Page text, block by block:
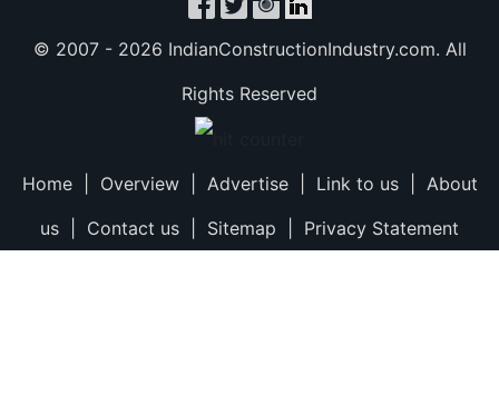
© 2007 - 2026 IndianConstructionIndustry.com. All
Rights Reserved
Home| Overview| Advertise| Link to us| About
us
Contact us Sitemap Privacy Statement